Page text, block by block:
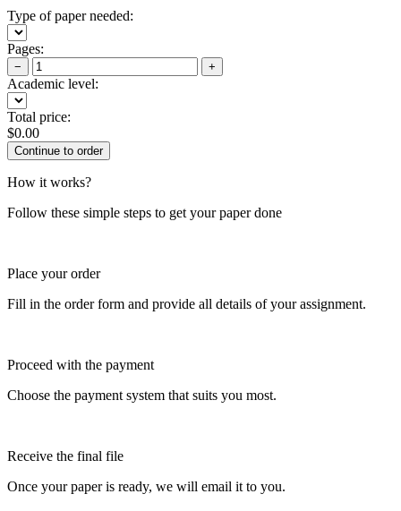
Type of paper needed:
Pages:
− +
Academic level:
Total price:
$0.00
How it works?
Follow these simple steps to get your paper done
Place your order
Fill in the order form and provide all details of your assignment.
Proceed with the payment
Choose the payment system that suits you most.
Receive the final file
Once your paper is ready, we will email it to you.